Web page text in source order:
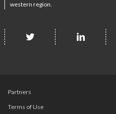
western region.
Twitter misc
Partners
Terms of Use